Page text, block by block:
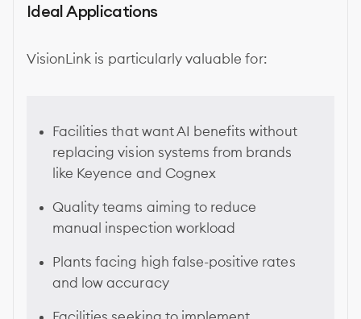
Ideal Applications
VisionLink is particularly valuable for:
Facilities that want AI benefits without
replacing vision systems from brands
like Keyence and Cognex
Quality teams aiming to reduce
manual inspection workload
Plants facing high false-positive rates
and low accuracy